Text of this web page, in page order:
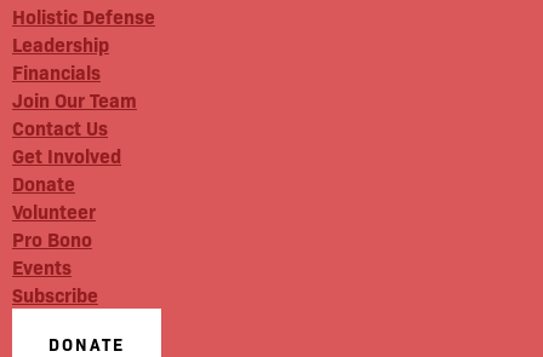
Holistic Defense
Leadership
Financials
Join Our Team
Contact Us
Get Involved
Donate
Volunteer
Pro Bono
Events
Subscribe
DONATE